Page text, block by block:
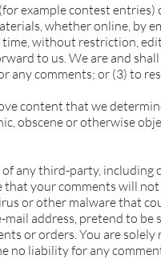
example contest
whether online, by
without restriction,
to us. We are and
any comments; or (3) to
content that we
obscene or otherwise
any third-party, including
your comments will
or other malware that
mail address, pretend to
or orders. You are
no liability for any